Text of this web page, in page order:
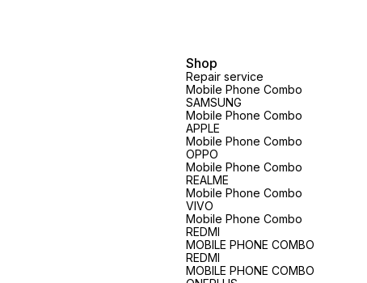
Shop
Repair service
Mobile Phone Combo
SAMSUNG
Mobile Phone Combo
APPLE
Mobile Phone Combo
OPPO
Mobile Phone Combo
REALME
Mobile Phone Combo
VIVO
Mobile Phone Combo
REDMI
MOBILE PHONE COMBO
REDMI
MOBILE PHONE COMBO